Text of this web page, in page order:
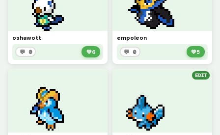
oshawott
💬 0 💚6
empoleon
💬 0 💚5
EDIT